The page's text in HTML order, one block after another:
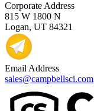
Corporate Address
815 W 1800 N
Logan, UT 84321
Email Address
sales@campbellsci.com